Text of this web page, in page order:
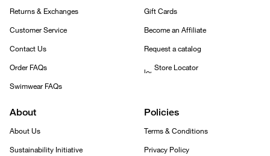
Returns & Exchanges
Customer Service
Contact Us
Order FAQs
Swimwear FAQs
Gift Cards
Become an Affiliate
Request a catalog
Store Locator
About
About Us
Sustainability Initiative
Policies
Terms & Conditions
Privacy Policy